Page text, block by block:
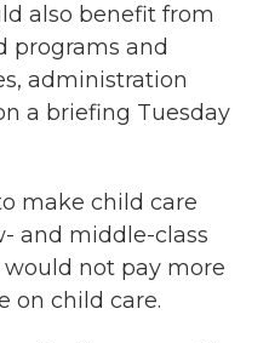
also benefit from
programs and
administration
a briefing Tuesday
make child care
and middle-class
not pay more
on child care.